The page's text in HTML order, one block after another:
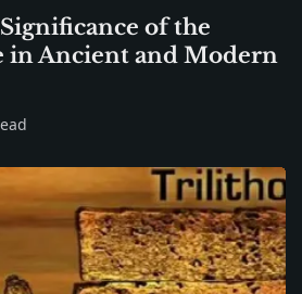
of the
in Ancient and Modern